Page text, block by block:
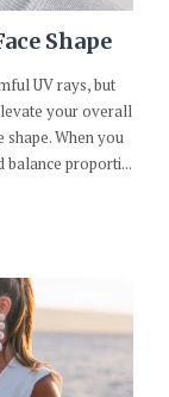
Shape
UV rays, but
your overall
When you
balance proporti...